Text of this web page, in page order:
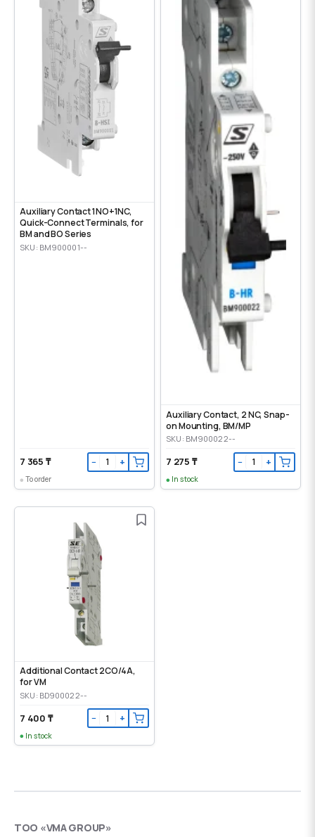
Auxiliary Contact 1NO+1NC,
Quick-Connect Terminals, for
BM and BO Series
SKU: BM900001--
7 365 ₸ − +
To order
Auxiliary Contact, 2 NC, Snap-
on Mounting, ВМ/МР
SKU: BM900022--
7 275 ₸ − +
In stock
Additional Contact 2CO/4A,
for VM
SKU: BD900022--
7 400 ₸ − +
In stock
ТОО «VMA GROUP»